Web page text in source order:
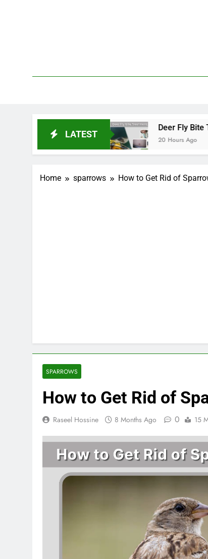
LATEST
Deer Fly Bite Treatment:
20 Hours Ago
Home sparrows How to Get Rid of
SPARROWS
How to Get Rid of
Raseel Hossine 8 Months Ago 0 15